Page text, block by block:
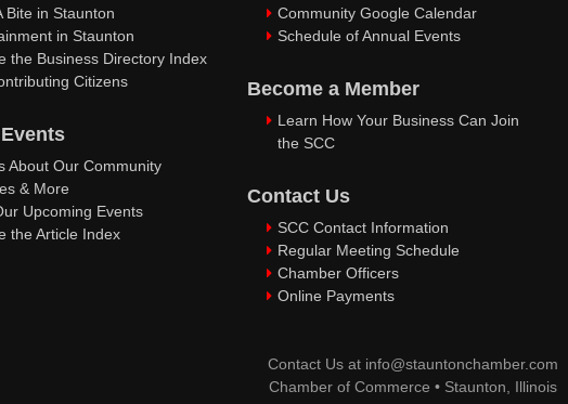
Bite in Staunton
in Staunton
the Business Directory Index
Citizens
About Our Community
& More
Upcoming Events
the Article Index
Community Google Calendar
Schedule of Annual Events
Become a Member
Learn How Your Business Can Join
the SCC
Contact Us
SCC Contact Information
Regular Meeting Schedule
Chamber Officers
Online Payments
Contact Us at info@stauntonchamber.com
Chamber of Commerce • Staunton, Illinois